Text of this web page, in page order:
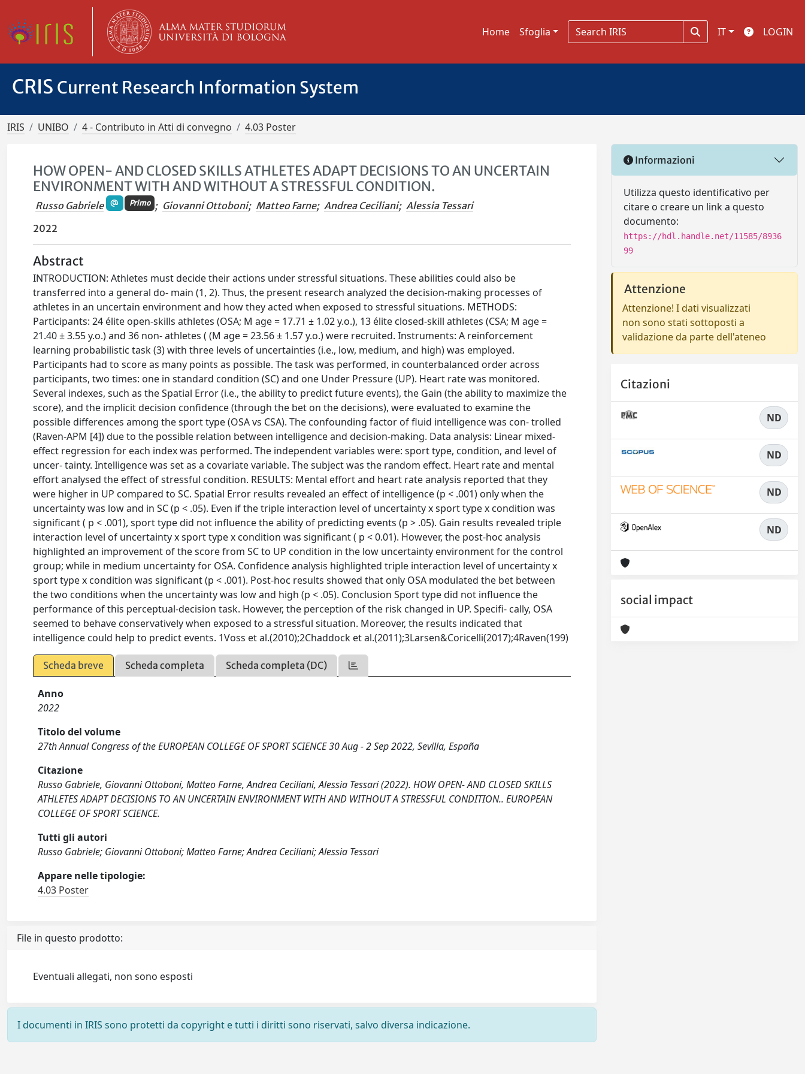
Home Sfoglia IT LOGIN
CRIS Current Research Information System
IRIS UNIBO 4 - Contributo in Atti di convegno 4.03 Poster
HOW OPEN- AND CLOSED SKILLS ATHLETES ADAPT DECISIONS TO AN UNCERTAIN
ENVIRONMENT WITH AND WITHOUT A STRESSFUL CONDITION.
Russo Gabriele Primo ; Giovanni Ottoboni; Matteo Farne; Andrea Ceciliani; Alessia Tessari
2022
Abstract
INTRODUCTION: Athletes must decide their actions under stressful situations. These abilities could also be
transferred into a general do- main (1, 2). Thus, the present research analyzed the decision-making processes of
athletes in an uncertain environment and how they acted when exposed to stressful situations. METHODS:
Participants: 24 élite open-skills athletes (OSA; M age = 17.71 ± 1.02 y.o.), 13 élite closed-skill athletes (CSA; M age =
21.40 ± 3.55 y.o.) and 36 non- athletes ( (M age = 23.56 ± 1.57 y.o.) were recruited. Instruments: A reinforcement
learning probabilistic task (3) with three levels of uncertainties (i.e., low, medium, and high) was employed.
Participants had to score as many points as possible. The task was performed, in counterbalanced order across
participants, two times: one in standard condition (SC) and one Under Pressure (UP). Heart rate was monitored.
Several indexes, such as the Spatial Error (i.e., the ability to predict future events), the Gain (the ability to maximize the
score), and the implicit decision confidence (through the bet on the decisions), were evaluated to examine the
possible differences among the sport type (OSA vs CSA). The confounding factor of fluid intelligence was con- trolled
(Raven-APM [4]) due to the possible relation between intelligence and decision-making. Data analysis: Linear mixed-
effect regression for each index was performed. The independent variables were: sport type, condition, and level of
uncer- tainty. Intelligence was set as a covariate variable. The subject was the random effect. Heart rate and mental
effort analysed the effect of stressful condition. RESULTS: Mental effort and heart rate analysis reported that they
were higher in UP compared to SC. Spatial Error results revealed an effect of intelligence (p < .001) only when the
uncertainty was low and in SC (p < .05). Even if the triple interaction level of uncertainty x sport type x condition was
significant ( p < .001), sport type did not influence the ability of predicting events (p > .05). Gain results revealed triple
interaction level of uncertainty x sport type x condition was significant ( p < 0.01). However, the post-hoc analysis
highlighted an improvement of the score from SC to UP condition in the low uncertainty environment for the control
group; while in medium uncertainty for OSA. Confidence analysis highlighted triple interaction level of uncertainty x
sport type x condition was significant (p < .001). Post-hoc results showed that only OSA modulated the bet between
the two conditions when the uncertainty was low and high (p < .05). Conclusion Sport type did not influence the
performance of this perceptual-decision task. However, the perception of the risk changed in UP. Specifi- cally, OSA
seemed to behave conservatively when exposed to a stressful situation. Moreover, the results indicated that
intelligence could help to predict events. 1Voss et al.(2010);2Chaddock et al.(2011);3Larsen&Coricelli(2017);4Raven(199)
Scheda breve Scheda completa Scheda completa (DC)
Anno
2022
Titolo del volume
27th Annual Congress of the EUROPEAN COLLEGE OF SPORT SCIENCE 30 Aug - 2 Sep 2022, Sevilla, España
Citazione
Russo Gabriele, Giovanni Ottoboni, Matteo Farne, Andrea Ceciliani, Alessia Tessari (2022). HOW OPEN- AND CLOSED SKILLS
ATHLETES ADAPT DECISIONS TO AN UNCERTAIN ENVIRONMENT WITH AND WITHOUT A STRESSFUL CONDITION.. EUROPEAN
COLLEGE OF SPORT SCIENCE.
Tutti gli autori
Russo Gabriele; Giovanni Ottoboni; Matteo Farne; Andrea Ceciliani; Alessia Tessari
Appare nelle tipologie:
4.03 Poster
File in questo prodotto:
Eventuali allegati, non sono esposti
I documenti in IRIS sono protetti da copyright e tutti i diritti sono riservati, salvo diversa indicazione.
Informazioni
Utilizza questo identificativo per
citare o creare un link a questo
documento:
https://hdl.handle.net/11585/8936
99
Attenzione
Attenzione! I dati visualizzati
non sono stati sottoposti a
validazione da parte dell'ateneo
Citazioni
ND
ND
ND
ND
social impact